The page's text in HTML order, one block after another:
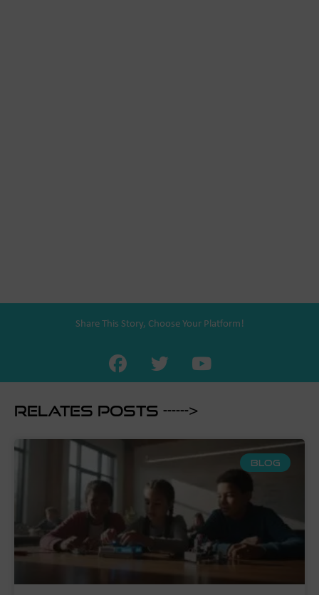
Share This Story, Choose Your Platform!
Relates Posts ------>
BLOG